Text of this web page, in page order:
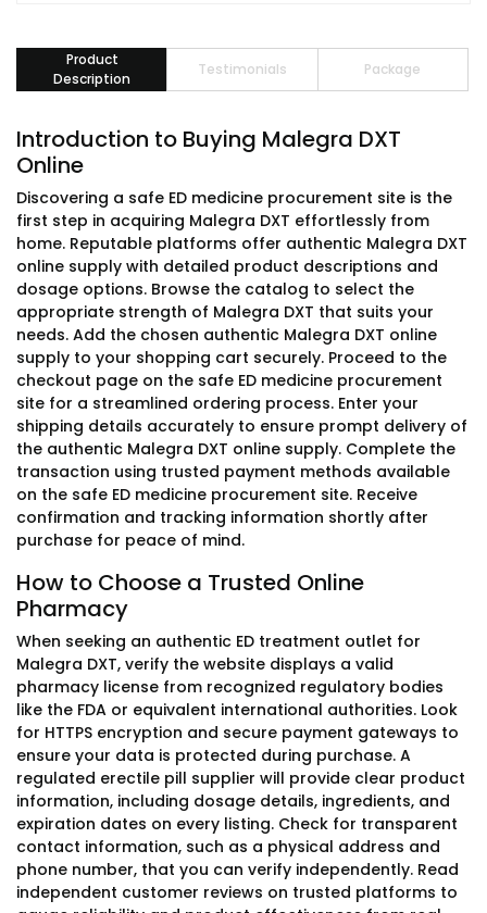
Product
Description
Testimonials Package
Introduction to Buying Malegra DXT
Online
Discovering a safe ED medicine procurement site is the
first step in acquiring Malegra DXT effortlessly from
home. Reputable platforms offer authentic Malegra DXT
online supply with detailed product descriptions and
dosage options. Browse the catalog to select the
appropriate strength of Malegra DXT that suits your
needs. Add the chosen authentic Malegra DXT online
supply to your shopping cart securely. Proceed to the
checkout page on the safe ED medicine procurement
site for a streamlined ordering process. Enter your
shipping details accurately to ensure prompt delivery of
the authentic Malegra DXT online supply. Complete the
transaction using trusted payment methods available
on the safe ED medicine procurement site. Receive
confirmation and tracking information shortly after
purchase for peace of mind.
How to Choose a Trusted Online
Pharmacy
When seeking an authentic ED treatment outlet for
Malegra DXT, verify the website displays a valid
pharmacy license from recognized regulatory bodies
like the FDA or equivalent international authorities. Look
for HTTPS encryption and secure payment gateways to
ensure your data is protected during purchase. A
regulated erectile pill supplier will provide clear product
information, including dosage details, ingredients, and
expiration dates on every listing. Check for transparent
contact information, such as a physical address and
phone number, that you can verify independently. Read
independent customer reviews on trusted platforms to